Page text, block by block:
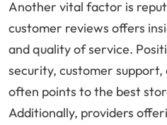
Another vital factor is
customer reviews offers
and quality of service.
security, customer
often points to the best
Additionally, providers